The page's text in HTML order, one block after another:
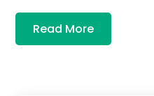
Read More